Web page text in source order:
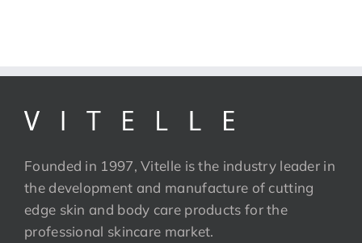
Founded in 1997, Vitelle is the industry leader in
the development and manufacture of cutting
edge skin and body care products for the
professional skincare market.